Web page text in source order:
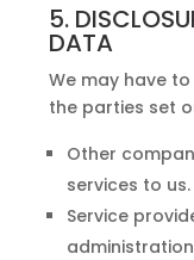
5.
DATA
We may have
the parties set
Other
services to us.
Service